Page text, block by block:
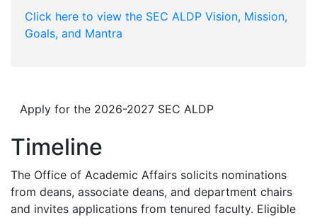
Click here to view the SEC ALDP Vision, Mission,
Goals, and Mantra
Apply for the 2026-2027 SEC ALDP
Timeline
The Office of Academic Affairs solicits nominations
from deans, associate deans, and department chairs
and invites applications from tenured faculty. Eligible